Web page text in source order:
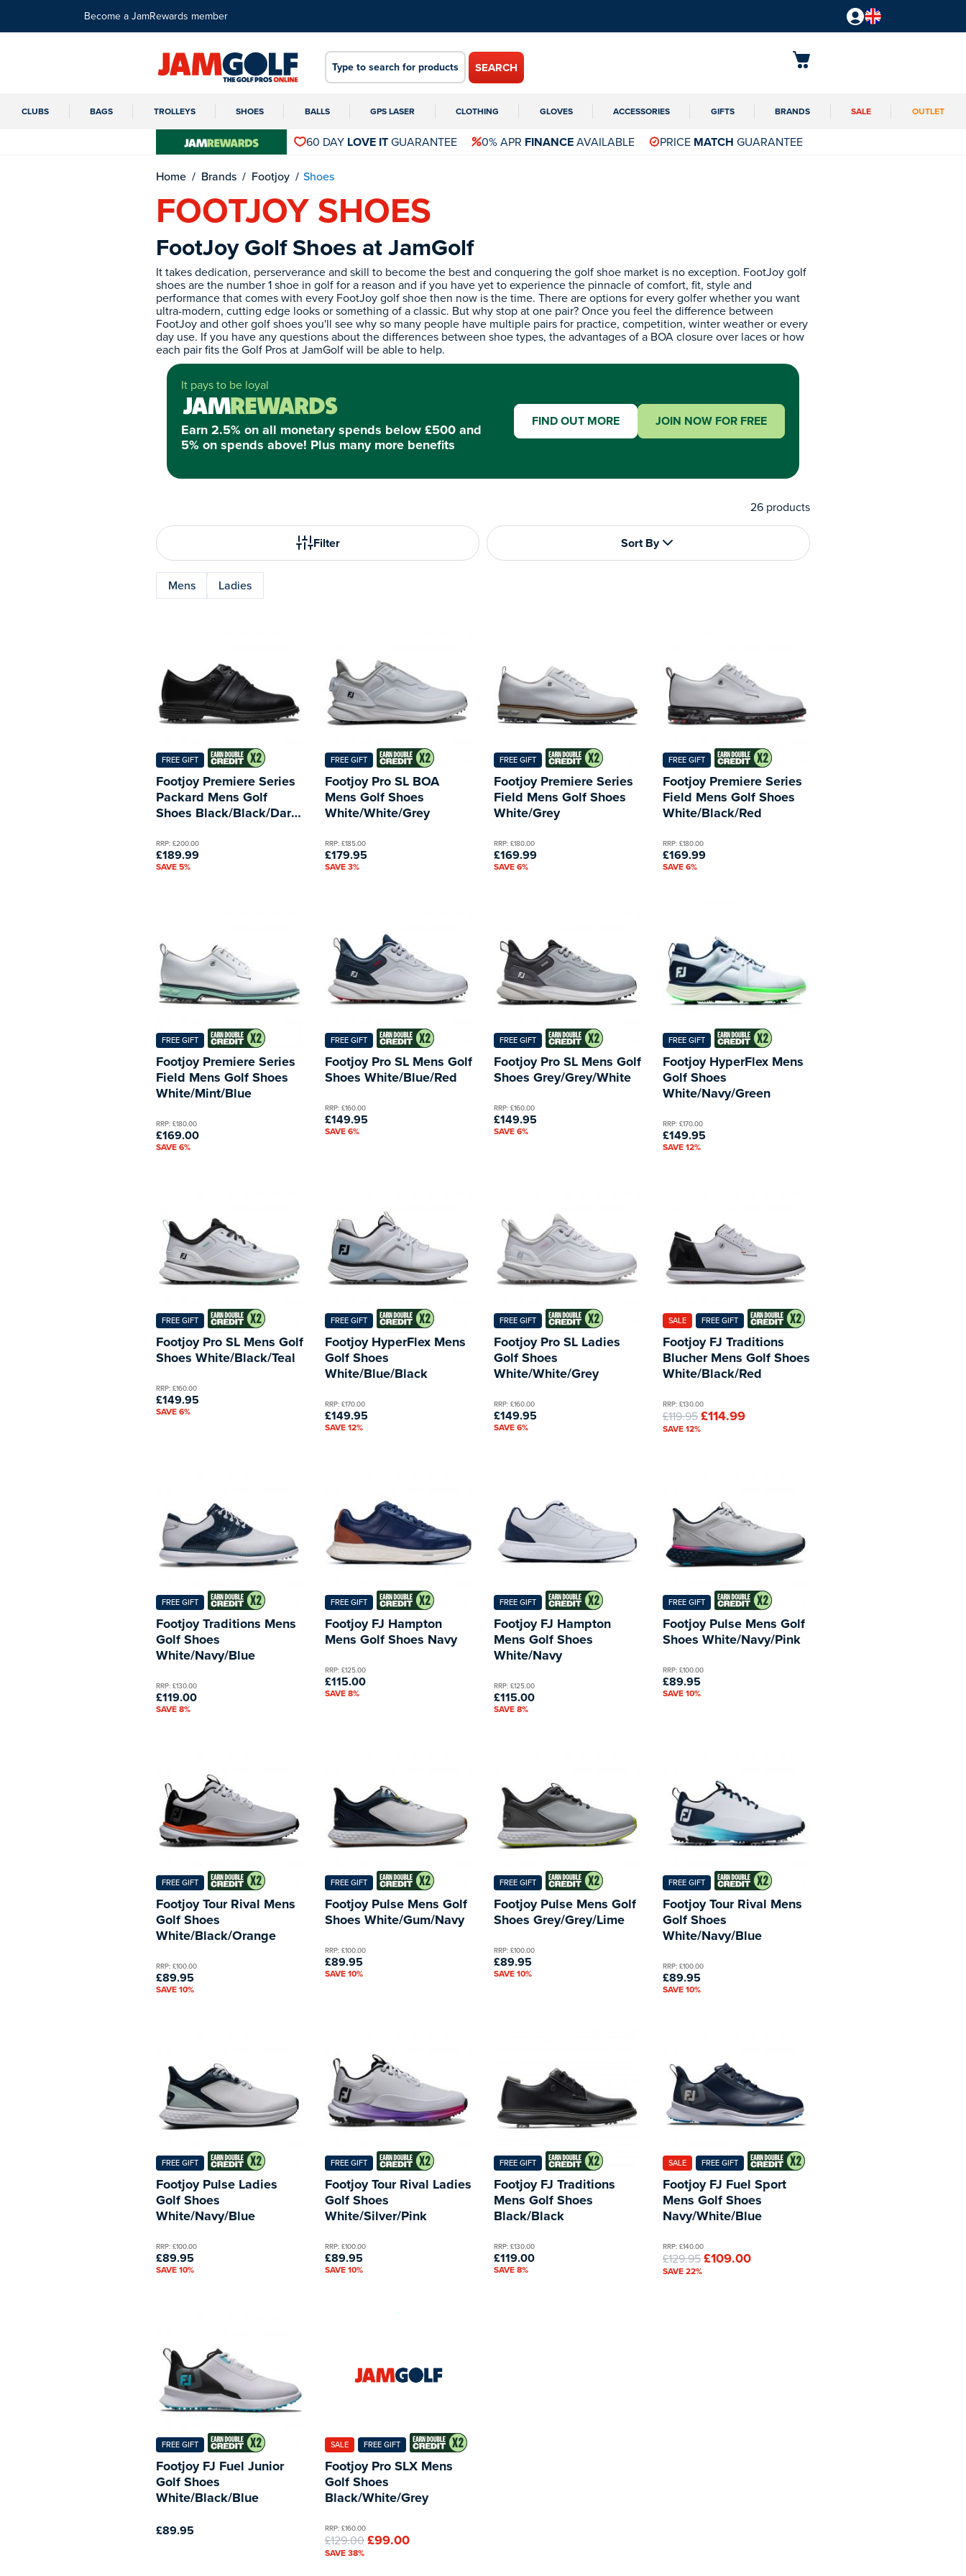
Become a JamRewards member
SEARCH
CLUBS BAGS TROLLEYS SHOES BALLS GPS LASER CLOTHING GLOVES ACCESSORIES GIFTS BRANDS SALE OUTLET
60 DAY LOVE ITGUARANTEE 0% APR FINANCEAVAILABLE PRICE MATCH GUARANTEE
Home Brands Footjoy Shoes
FOOTJOY SHOES
FootJoy Golf Shoes at JamGolf
It takes dedication, perserverance and skill to become the best and conquering the golf shoe market is no exception. FootJoy golf
shoes are the number 1 shoe in golf for a reason and if you have yet to experience the pinnacle of comfort, fit, style and
performance that comes with every FootJoy golf shoe then now is the time. There are options for every golfer whether you want
ultra-modern, cutting edge looks or something of a classic. But why stop at one pair? Once you feel the difference between
FootJoy and other golf shoes you'll see why so many people have multiple pairs for practice, competition, winter weather or every
day use. If you have any questions about the differences between shoe types, the advantages of a BOA closure over laces or how
each pair fits the Golf Pros at JamGolf will be able to help.
It pays to be loyal
Earn 2.5% on all monetary spends below £500 and
5% on spends above! Plus many more benefits
FIND OUT MORE JOIN NOW FOR FREE
26 products
Filter Sort By
Mens Ladies
FREE GIFT
Footjoy Premiere Series
Packard Mens Golf
Shoes Black/Black/Dark
RRP: £200.00
£189.99
SAVE 5%
FREE GIFT
Footjoy Pro SL BOA
Mens Golf Shoes
White/White/Grey
RRP: £185.00
£179.95
SAVE 3%
FREE GIFT
Footjoy Premiere Series
Field Mens Golf Shoes
White/Grey
RRP: £180.00
£169.99
SAVE 6%
FREE GIFT
Footjoy Premiere Series
Field Mens Golf Shoes
White/Black/Red
RRP: £180.00
£169.99
SAVE 6%
FREE GIFT
Footjoy Premiere Series
Field Mens Golf Shoes
White/Mint/Blue
RRP: £180.00
£169.00
SAVE 6%
FREE GIFT
Footjoy Pro SL Mens Golf
Shoes White/Blue/Red
RRP: £160.00
£149.95
SAVE 6%
FREE GIFT
Footjoy Pro SL Mens Golf
Shoes Grey/Grey/White
RRP: £160.00
£149.95
SAVE 6%
FREE GIFT
Footjoy HyperFlex Mens
Golf Shoes
White/Navy/Green
RRP: £170.00
£149.95
SAVE 12%
FREE GIFT
Footjoy Pro SL Mens Golf
Shoes White/Black/Teal
RRP: £160.00
£149.95
SAVE 6%
FREE GIFT
Footjoy HyperFlex Mens
Golf Shoes
White/Blue/Black
RRP: £170.00
£149.95
SAVE 12%
FREE GIFT
Footjoy Pro SL Ladies
Golf Shoes
White/White/Grey
RRP: £160.00
£149.95
SAVE 6%
SALE FREE GIFT
Footjoy FJ Traditions
Blucher Mens Golf Shoes
White/Black/Red
RRP: £130.00
£119.95£114.99
SAVE 12%
FREE GIFT
Footjoy Traditions Mens
Golf Shoes
White/Navy/Blue
RRP: £130.00
£119.00
SAVE 8%
FREE GIFT
Footjoy FJ Hampton
Mens Golf Shoes Navy
RRP: £125.00
£115.00
SAVE 8%
FREE GIFT
Footjoy FJ Hampton
Mens Golf Shoes
White/Navy
RRP: £125.00
£115.00
SAVE 8%
FREE GIFT
Footjoy Pulse Mens Golf
Shoes White/Navy/Pink
RRP: £100.00
£89.95
SAVE 10%
FREE GIFT
Footjoy Tour Rival Mens
Golf Shoes
White/Black/Orange
RRP: £100.00
£89.95
SAVE 10%
FREE GIFT
Footjoy Pulse Mens Golf
Shoes White/Gum/Navy
RRP: £100.00
£89.95
SAVE 10%
FREE GIFT
Footjoy Pulse Mens Golf
Shoes Grey/Grey/Lime
RRP: £100.00
£89.95
SAVE 10%
FREE GIFT
Footjoy Tour Rival Mens
Golf Shoes
White/Navy/Blue
RRP: £100.00
£89.95
SAVE 10%
FREE GIFT
Footjoy Pulse Ladies
Golf Shoes
White/Navy/Blue
RRP: £100.00
£89.95
SAVE 10%
FREE GIFT
Footjoy Tour Rival Ladies
Golf Shoes
White/Silver/Pink
RRP: £100.00
£89.95
SAVE 10%
FREE GIFT
Footjoy FJ Traditions
Mens Golf Shoes
Black/Black
RRP: £130.00
£119.00
SAVE 8%
SALE FREE GIFT
Footjoy FJ Fuel Sport
Mens Golf Shoes
Navy/White/Blue
RRP: £140.00
£129.95£109.00
SAVE 22%
FREE GIFT
Footjoy FJ Fuel Junior
Golf Shoes
White/Black/Blue
£89.95
SALE FREE GIFT
Footjoy Pro SLX Mens
Golf Shoes
Black/White/Grey
RRP: £160.00
£129.00£99.00
SAVE 38%